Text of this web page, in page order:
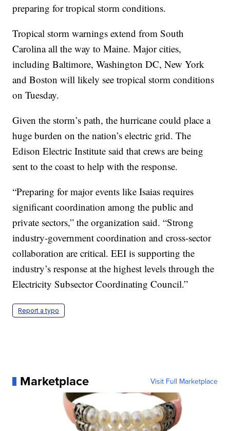
preparing for tropical storm conditions.
Tropical storm warnings extend from South
Carolina all the way to Maine. Major cities,
including Baltimore, Washington DC, New York
and Boston will likely see tropical storm conditions
on Tuesday.
Given the storm’s path, the hurricane could place a
huge burden on the nation’s electric grid. The
Edison Electric Institute said that crews are being
sent to the coast to help with the response.
“Preparing for major events like Isaias requires
significant coordination among the public and
private sectors,” the organization said. “Strong
industry-government coordination and cross-sector
collaboration are critical. EEI is supporting the
industry’s response at the highest levels through the
Electricity Subsector Coordinating Council.”
Report a typo
Marketplace Visit Full Marketplace